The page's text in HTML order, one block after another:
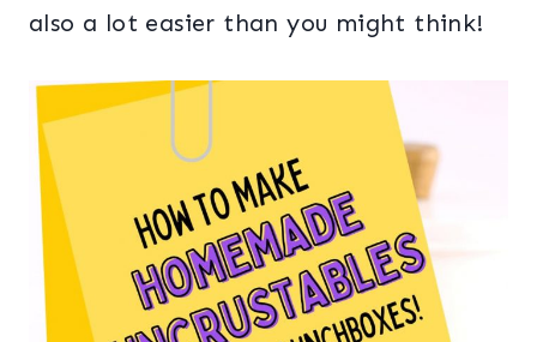
also a lot easier than you might think!